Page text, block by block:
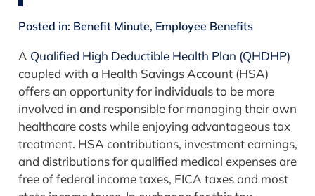
Posted in: Benefit Minute, Employee Benefits
A Qualified High Deductible Health Plan (QHDHP)
coupled with a Health Savings Account (HSA)
offers an opportunity for individuals to be more
involved in and responsible for managing their own
healthcare costs while enjoying advantageous tax
treatment. HSA contributions, investment earnings,
and distributions for qualified medical expenses are
free of federal income taxes, FICA taxes and most